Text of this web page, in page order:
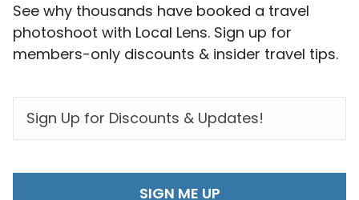
See why thousands have booked a travel
photoshoot with Local Lens. Sign up for
members-only discounts & insider travel tips.